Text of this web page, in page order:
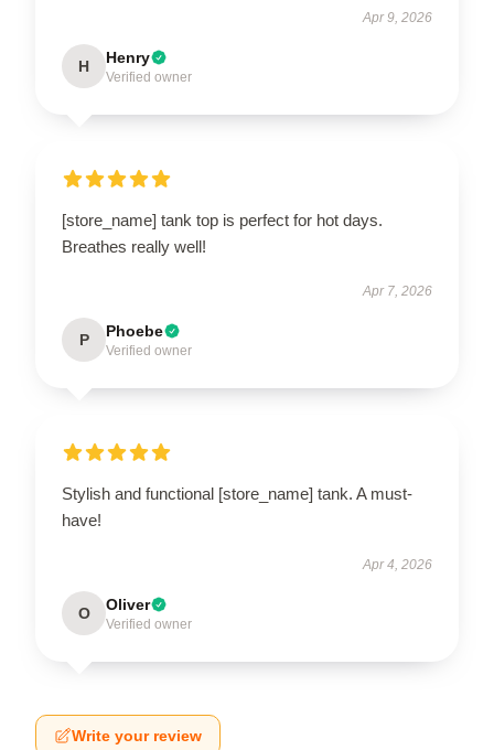
Apr 9, 2026
H Henry
Verified owner
[store_name] tank top is perfect for hot days.
Breathes really well!
Apr 7, 2026
P Phoebe
Verified owner
Stylish and functional [store_name] tank. A must-
have!
Apr 4, 2026
O Oliver
Verified owner
Write your review